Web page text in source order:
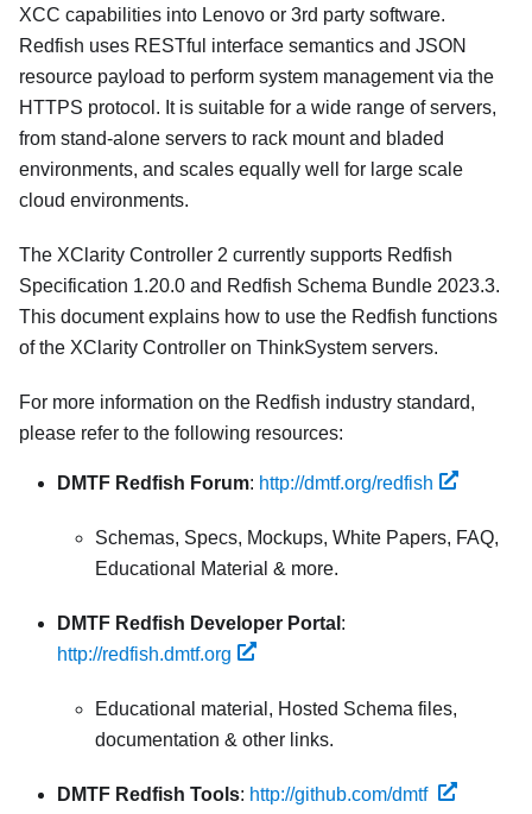
XCC capabilities into Lenovo or 3rd party software.
Redfish uses RESTful interface semantics and JSON
resource payload to perform system management via the
HTTPS protocol. It is suitable for a wide range of servers,
from stand-alone servers to rack mount and bladed
environments, and scales equally well for large scale
cloud environments.
The XClarity Controller 2 currently supports Redfish
Specification 1.20.0 and Redfish Schema Bundle 2023.3.
This document explains how to use the Redfish functions
of the XClarity Controller on ThinkSystem servers.
For more information on the Redfish industry standard,
please refer to the following resources:
DMTF Redfish Forum: http://dmtf.org/redfish
Schemas, Specs, Mockups, White Papers, FAQ,
Educational Material & more.
DMTF Redfish Developer Portal :
http://redfish.dmtf.org
Educational material, Hosted Schema files,
documentation & other links.
DMTF Redfish Tools: http://github.com/dmtf